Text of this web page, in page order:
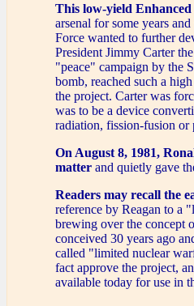
This low-yield
arsenal for some years
Force wanted to further
President Jimmy Carter
"peace" campaign by the
bomb, reached such a
the project. Carter was
was to be a device
radiation, fission-fusion or
On August 8, 1981,
matter and quietly gave
Readers may recall the
reference by Reagan to a
brewing over the concept
conceived 30 years ago
called "limited nuclear
fact approve the project,
available today for use in